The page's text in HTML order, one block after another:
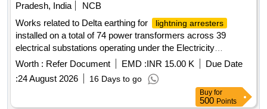
Pradesh, India
NCB
Works related to Delta earthing for
lightning arresters
installed on a total of 74 power transformers across 39
electrical substations operating under the Electricity
Distribution Circle Basti
Worth : Refer Document EMD :INR 15.00 K
Due Date
:24 August 2026 16 Days to go
Buy for
500 Points